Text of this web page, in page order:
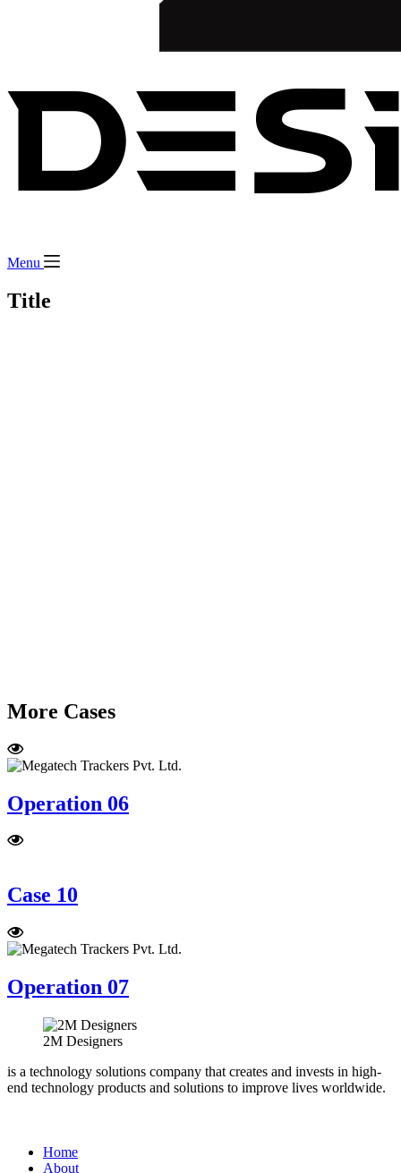
Menu
Title
More Cases
Operation 06
Case 10
Operation 07
2M Designers
is a technology solutions company that creates and invests in high-
end technology products and solutions to improve lives worldwide.
Home
About